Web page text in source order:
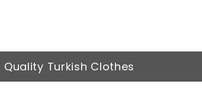
Quality Turkish Clothes